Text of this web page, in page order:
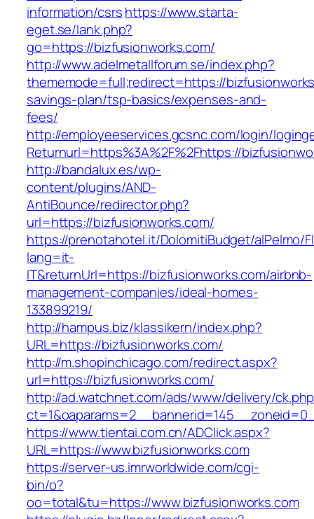
information/csrshttps://www.starta-
eget.se/lank.php?
go=https://bizfusionworks.com/
http://www.adelmetallforum.se/index.php?
thememode=full;redirect=https://
savings-plan/tsp-basics/expenses-and-
fees/
http://employeeservices.gcsnc.com/login/
Returnurl=https%3A%2F%2Fhttps://
http://bandalux.es/wp-
content/plugins/AND-
AntiBounce/redirector.php?
url=https://bizfusionworks.com/
https://prenotahotel.it/DolomitiBudget/alPelmo/
lang=it-
IT&returnUrl=https://bizfusionworks.com/airbnb-
management-companies/ideal-homes-
133899219/
http://hampus.biz/klassikern/index.php?
URL=https://bizfusionworks.com/
http://m.shopinchicago.com/redirect.aspx?
url=https://bizfusionworks.com/
http://ad.watchnet.com/ads/www/delivery/
https://www.tientai.com.cn/ADClick.aspx?
URL=https://www.bizfusionworks.com
https://server-us.imrworldwide.com/cgi-
bin/o?
oo=total&tu=https://www.bizfusionworks.com